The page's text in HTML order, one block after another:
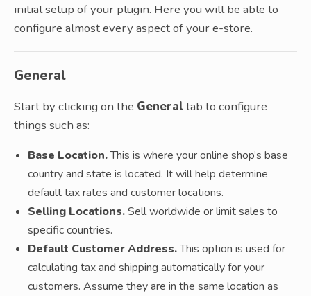
initial setup of your plugin. Here you will be able to
configure almost every aspect of your e-store.
General
Start by clicking on the Generaltab to configure
things such as:
Base Location.This is where your online shop’s base
country and state is located. It will help determine
default tax rates and customer locations.
Selling Locations.Sell worldwide or limit sales to
specific countries.
Default Customer Address.This option is used for
calculating tax and shipping automatically for your
customers. Assume they are in the same location as